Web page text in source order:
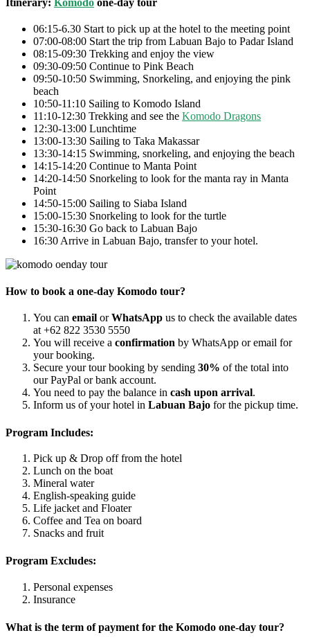
06:15-6.30 Start to pick up at the hotel to the meeting point
07:00-08:00 Start the trip from Labuan Bajo to Padar Island
08:15-09:30 Trekking and enjoy the view
09:30-09:50 Continue to Pink Beach
09:50-10:50 Swimming, Snorkeling, and enjoying the pink
beach
10:50-11:10 Sailing to Komodo Island
11:10-12:30 Trekking and see the Komodo Dragons
12:30-13:00 Lunchtime
13:00-13:30 Sailing to Taka Makassar
13:30-14:15 Swimming, snorkeling, and enjoying the beach
14:15-14:20 Continue to Manta Point
14:20-14:50 Snorkeling to look for the manta ray in Manta
Point
14:50-15:00 Sailing to Siaba Island
15:00-15:30 Snorkeling to look for the turtle
15:30-16:30 Go back to Labuan Bajo
16:30 Arrive in Labuan Bajo, transfer to your hotel.
How to book a one-day Komodo tour?
You can email orWhatsApp us to check the available dates
at +62 822 3530 5550
You will receive a confirmation by WhatsApp or email for
your booking.
Secure your tour booking by sending 30% of the total into
our PayPal or bank account.
You need to pay the balance in cash upon arrival.
Inform us of your hotel in Labuan Bajo for the pickup time.
Program Includes:
Pick up & Drop off from the hotel
Lunch on the boat
Mineral water
English-speaking guide
Life jacket and Floater
Coffee and Tea on board
Snacks and fruit
Program Excludes:
Personal expenses
Insurance
What is the term of payment for the Komodo one-day tour?